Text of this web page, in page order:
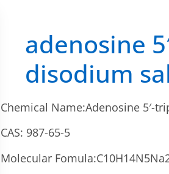
adenosine
disodium
Chemical Name:Adenosine 5′-
CAS: 987-65-5
Molecular